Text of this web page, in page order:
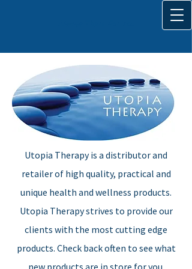
Utopia Therapy is a distributor and
retailer of high quality, practical and
unique health and wellness products.
Utopia Therapy strives to provide our
clients with the most cutting edge
products. Check back often to see what
new products are in store for you.